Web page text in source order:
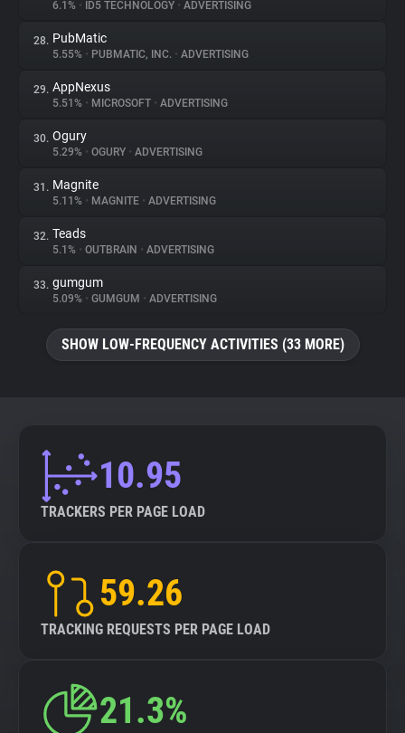
6.1% • ID5 TECHNOLOGY • ADVERTISING
28. PubMatic
5.55% • PUBMATIC, INC. • ADVERTISING
29. AppNexus
5.51% • MICROSOFT • ADVERTISING
30. Ogury
5.29% • OGURY • ADVERTISING
31. Magnite
5.11% • MAGNITE • ADVERTISING
32. Teads
5.1% • OUTBRAIN • ADVERTISING
33. gumgum
5.09% • GUMGUM • ADVERTISING
SHOW LOW-FREQUENCY ACTIVITIES (33 MORE)
10.95
TRACKERS PER PAGE LOAD
59.26
TRACKING REQUESTS PER PAGE LOAD
21.3%